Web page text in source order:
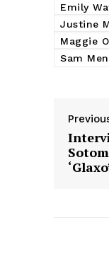
Emily
Justine
Maggie
Sam